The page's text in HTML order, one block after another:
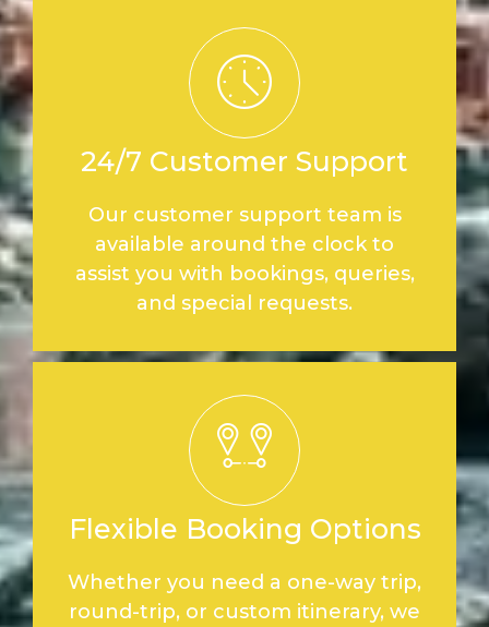
24/7 Customer Support
Our customer support team is
available around the clock to
assist you with bookings, queries,
and special requests.
Flexible Booking Options
Whether you need a one-way trip,
round-trip, or custom itinerary, we